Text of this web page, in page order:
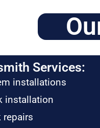
Services:
installations
installation
repairs